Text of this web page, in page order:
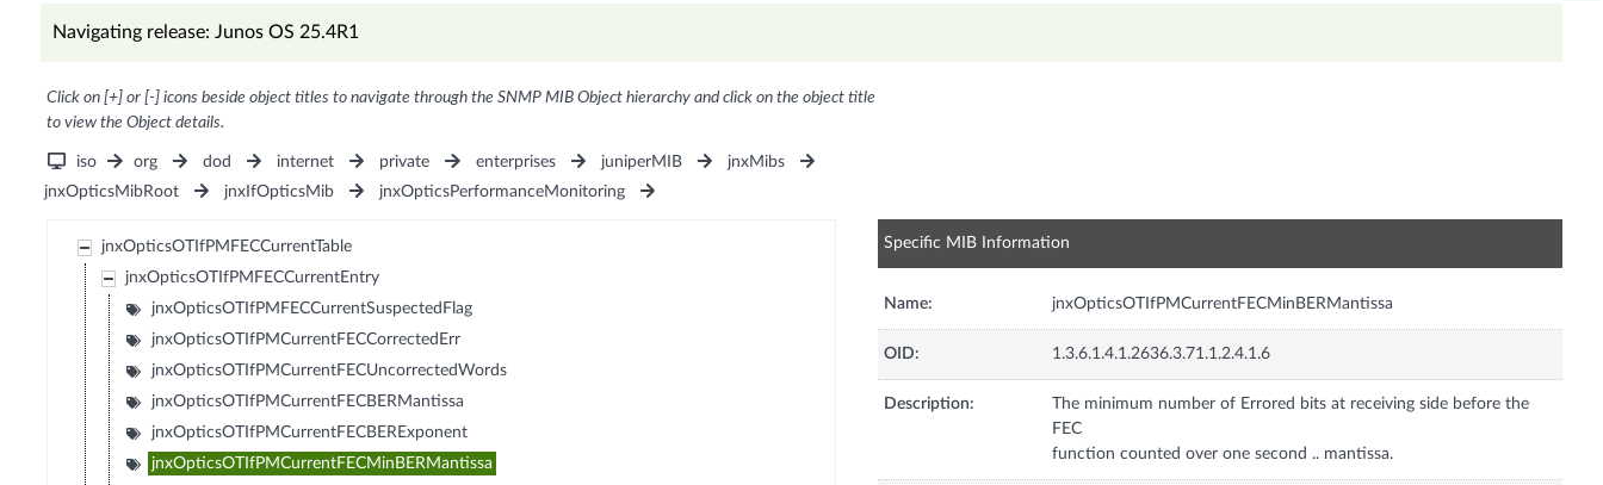
Navigating release: Junos OS 25.4R1
Click on [+] or [-] icons beside object titles to navigate through the SNMP MIB Object hierarchy and click on the object title
to view the Object details.
iso org dod internet private enterprises juniperMIB
jnxMibs
jnxOpticsMibRoot
jnxIfOpticsMib jnxOpticsPerformanceMonitoring
jnxOpticsOTIfPMFECCurrentTable
jnxOpticsOTIfPMFECCurrentEntry
jnxOpticsOTIfPMFECCurrentSuspectedFlag
jnxOpticsOTIfPMCurrentFECCorrectedErr
jnxOpticsOTIfPMCurrentFECUncorrectedWords
jnxOpticsOTIfPMCurrentFECBERMantissa
jnxOpticsOTIfPMCurrentFECBERExponent
jnxOpticsOTIfPMCurrentFECMinBERMantissa
Specific MIB Information
Name: jnxOpticsOTIfPMCurrentFECMinBERMantissa
OID: 1.3.6.1.4.1.2636.3.71.1.2.4.1.6
Description:
The minimum number of Errored bits at receiving side before the
FEC
function counted over one second .. mantissa.